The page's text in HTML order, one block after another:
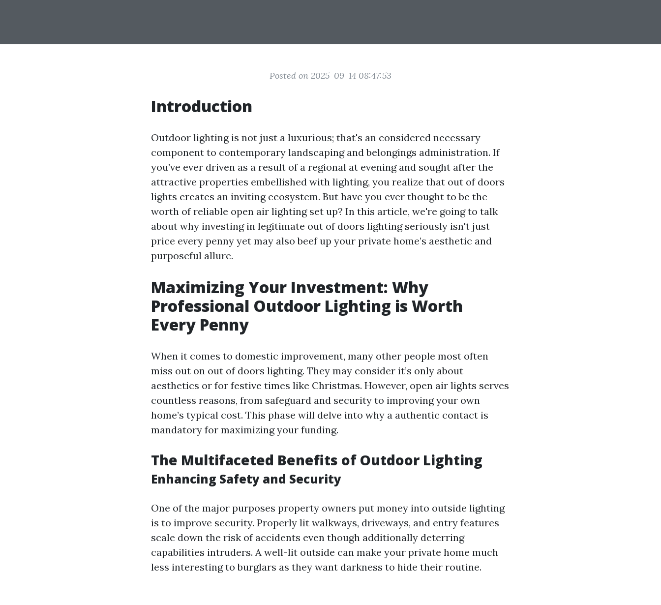
Posted on 2025-09-14 08:47:53
Introduction
Outdoor lighting is not just a luxurious; that's an considered necessary
component to contemporary landscaping and belongings administration. If
you’ve ever driven as a result of a regional at evening and sought after the
attractive properties embellished with lighting, you realize that out of doors
lights creates an inviting ecosystem. But have you ever thought to be the
worth of reliable open air lighting set up? In this article, we're going to talk
about why investing in legitimate out of doors lighting seriously isn't just
price every penny yet may also beef up your private home’s aesthetic and
purposeful allure.
Maximizing Your Investment: Why
Professional Outdoor Lighting is Worth
Every Penny
When it comes to domestic improvement, many other people most often
miss out on out of doors lighting. They may consider it’s only about
aesthetics or for festive times like Christmas. However, open air lights serves
countless reasons, from safeguard and security to improving your own
home’s typical cost. This phase will delve into why a authentic contact is
mandatory for maximizing your funding.
The Multifaceted Benefits of Outdoor Lighting
Enhancing Safety and Security
One of the major purposes property owners put money into outside lighting
is to improve security. Properly lit walkways, driveways, and entry features
scale down the risk of accidents even though additionally deterring
capabilities intruders. A well-lit outside can make your private home much
less interesting to burglars as they want darkness to hide their routine.